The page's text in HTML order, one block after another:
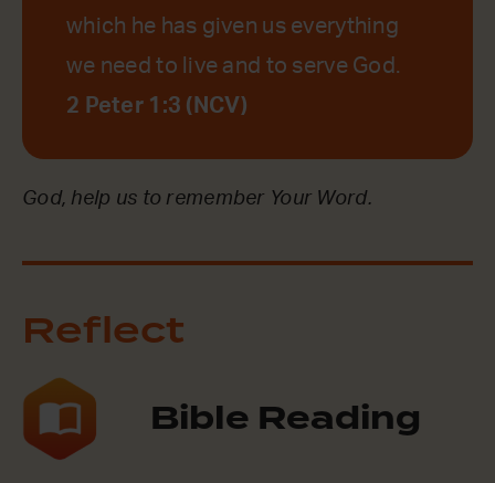
which he has given us everything
we need to live and to serve God.
2 Peter 1:3 (NCV)
God, help us to remember Your Word.
Reflect
Bible Reading